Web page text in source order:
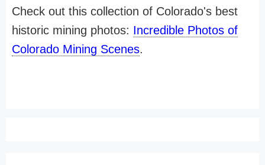
Check out this collection of Colorado's best
historic mining photos: Incredible Photos of
Colorado Mining Scenes.